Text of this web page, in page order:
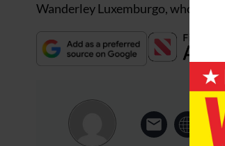
Wanderley Luxemburgo, who led